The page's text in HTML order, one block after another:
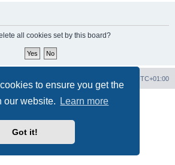
to ensure you get the
our website.
Learn more
Got it!
all cookies set by this board?
UTC+01:00
phpBB ® Forum Software © phpBB Limited